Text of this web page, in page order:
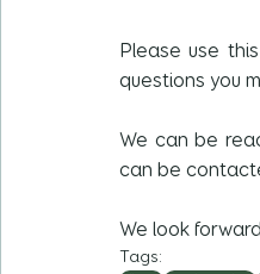
Please use
questions you
We can be
can be
We look
Tags: